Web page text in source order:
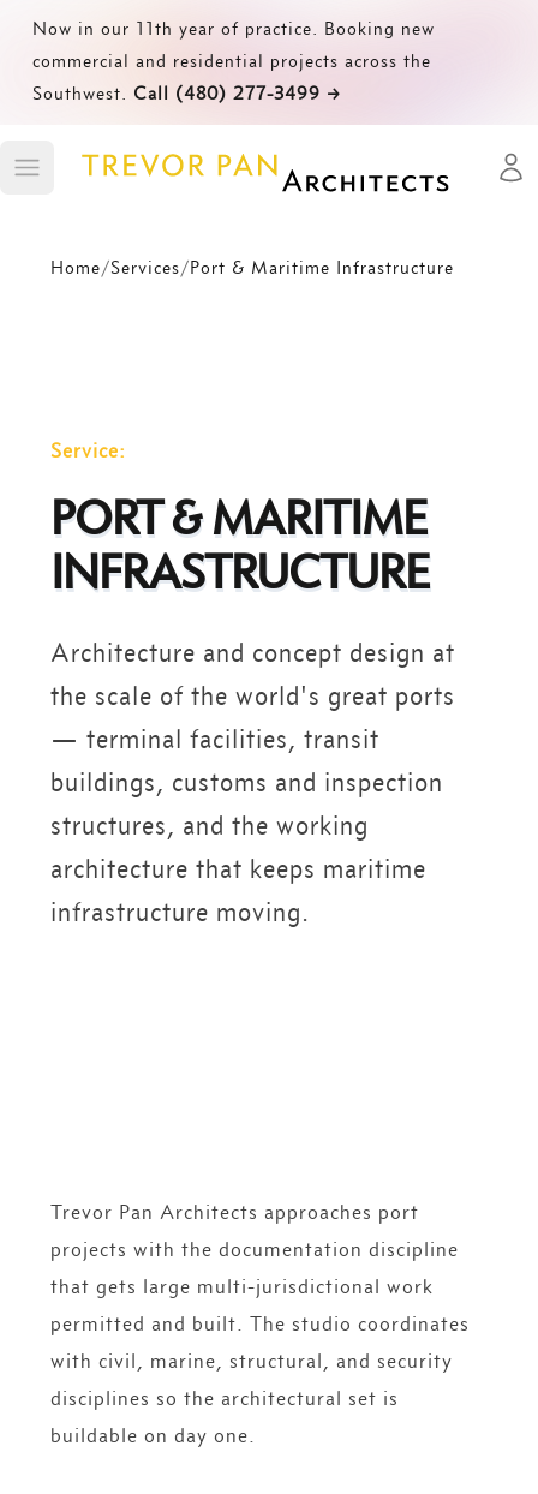
Now in our 11th year of practice. Booking new
commercial and residential projects across the
Southwest. Call (480) 277-3499 →
Toggle main menu
Home/Services/Port & Maritime Infrastructure
Service:
PORT & MARITIME
INFRASTRUCTURE
Architecture and concept design at
the scale of the world's great ports
— terminal facilities, transit
buildings, customs and inspection
structures, and the working
architecture that keeps maritime
infrastructure moving.
Trevor Pan Architects approaches port
projects with the documentation discipline
that gets large multi-jurisdictional work
permitted and built. The studio coordinates
with civil, marine, structural, and security
disciplines so the architectural set is
buildable on day one.